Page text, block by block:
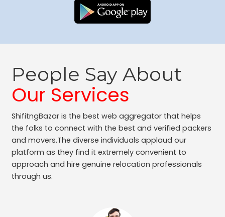
Packers and Movers Raja Rajeshwari Nagar
Packers and Movers Hulimavu
Packers and Movers Adugodi
Packers and Movers Bennigana Halli
Packers and Movers Gottigere
Packers and Movers Chamarajpet
Packers and Movers Jalahalli West
Packers and Movers Uttarahalli
Packers and Movers Nagavara
Packers and Movers Panduranga Nagar
Packers and Movers Sudhama Nagar
Packers and Movers Bidrahalli
People Say About
Our Services
ShifitngBazar is the best web aggregator that helps
the folks to connect with the best and verified packers
and movers.The diverse individuals applaud our
platform as they find it extremely convenient to
approach and hire genuine relocation professionals
through us.